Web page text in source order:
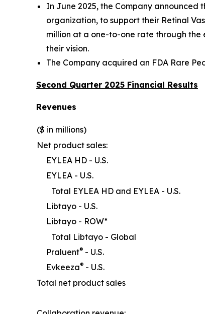
In June 2025, the Company
organization, to support their Retinal
million at a one-to-one rate through
their vision.
The Company acquired an FDA Rare
Second Quarter 2025 Financial Results
Revenues
($ in millions)
Net product sales:
EYLEA HD - U.S.
EYLEA - U.S.
Total EYLEA HD and EYLEA - U.S.
Libtayo - U.S.
Libtayo - ROW*
Total Libtayo - Global
Praluent® - U.S.
Evkeeza® - U.S.
Total net product sales